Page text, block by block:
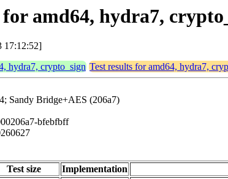
for amd64, hydra7,
17:12:52]
hydra7, crypto_sign Test results for amd64, hydra7,
Sandy Bridge+AES (206a7)
bfebfbff
Test size Implementation